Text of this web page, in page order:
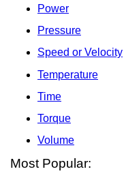
Power
Pressure
Speed or Velocity
Temperature
Time
Torque
Volume
Most Popular: